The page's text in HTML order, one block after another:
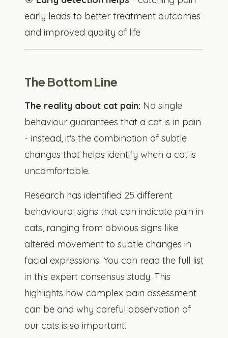
early leads to better treatment outcomes
and improved quality of life
The Bottom Line
The reality about cat pain: No single
behaviour guarantees that a cat is in pain
- instead, it's the combination of subtle
changes that helps identify when a cat is
uncomfortable.
Research has identified 25 different
behavioural signs that can indicate pain in
cats, ranging from obvious signs like
altered movement to subtle changes in
facial expressions. You can read the full list
in this expert consensus study. This
highlights how complex pain assessment
can be and why careful observation of
our cats is so important.